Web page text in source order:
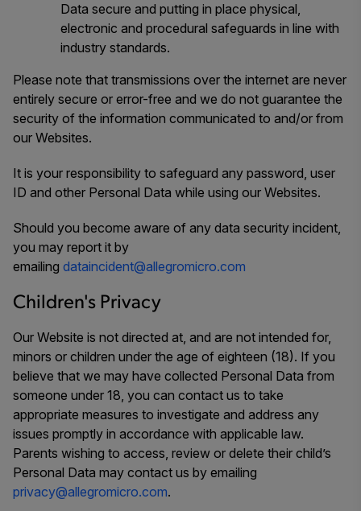
Data secure and putting in place physical,
electronic and procedural safeguards in line with
industry standards.
Please note that transmissions over the internet are never
entirely secure or error-free and we do not guarantee the
security of the information communicated to and/or from
our Websites.
It is your responsibility to safeguard any password, user
ID and other Personal Data while using our Websites.
Should you become aware of any data security incident,
you may report it by
emailing dataincident@allegromicro.com
Children's Privacy
Our Website is not directed at, and are not intended for,
minors or children under the age of eighteen (18). If you
believe that we may have collected Personal Data from
someone under 18, you can contact us to take
appropriate measures to investigate and address any
issues promptly in accordance with applicable law.
Parents wishing to access, review or delete their child’s
Personal Data may contact us by emailing
privacy@allegromicro.com.